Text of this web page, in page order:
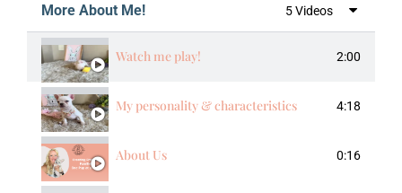
More About Me! 5 Videos
Watch me play! 2:00
My personality & characteristics 4:18
About Us 0:16